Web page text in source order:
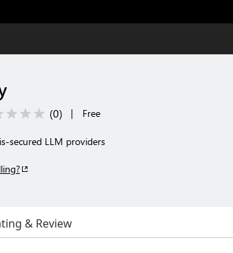
(0) | Free
secured LLM providers
& Review